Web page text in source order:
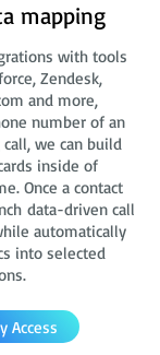
mapping
with tools
Zendesk,
and more,
number of an
we can build
inside of
Once a contact
data-driven call
automatically
into selected
Access